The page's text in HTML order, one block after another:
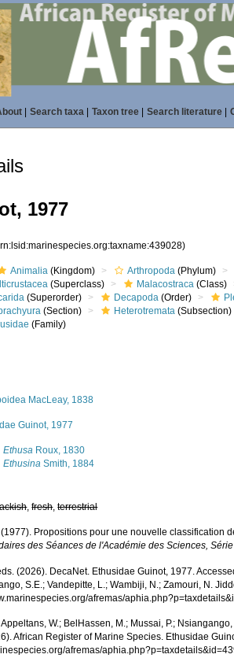
| Search taxa| Taxon tree| Search literature|
1977
Animalia (Kingdom) Arthropoda (Phylum)
(Superclass) Malacostraca (Class)
(Superorder) Decapoda (Order)
(Section) Heterotremata (Subsection)
(Family)
MacLeay, 1838
Guinot, 1977
Ethusa Roux, 1830
Ethusina Smith, 1884
,fresh,terrestrial
Propositions pour une nouvelle classification
des Séances de l'Académie des Sciences, Série
(2026). DecaNet. Ethusidae Guinot, 1977.
S.E.; Vandepitte, L.; Wambiji, N.; Zamouri, N.
afremas/
W.; BelHassen, M.; Mussai, P.;
African Register of Marine Species. Ethusidae
afremas/